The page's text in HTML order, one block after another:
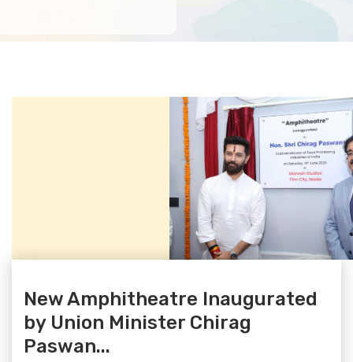
New Amphitheatre Inaugurated
by Union Minister Chirag
Paswan...